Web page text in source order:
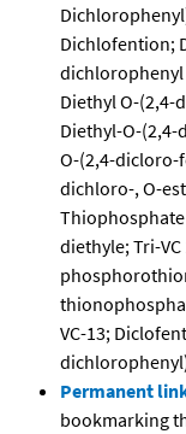
Dichlofention;
Diethyl O-
Diethyl-O-
O-(2,4-
dichloro-, O-
diethyle; Tri-
VC-13;
Permanent
bookmarking